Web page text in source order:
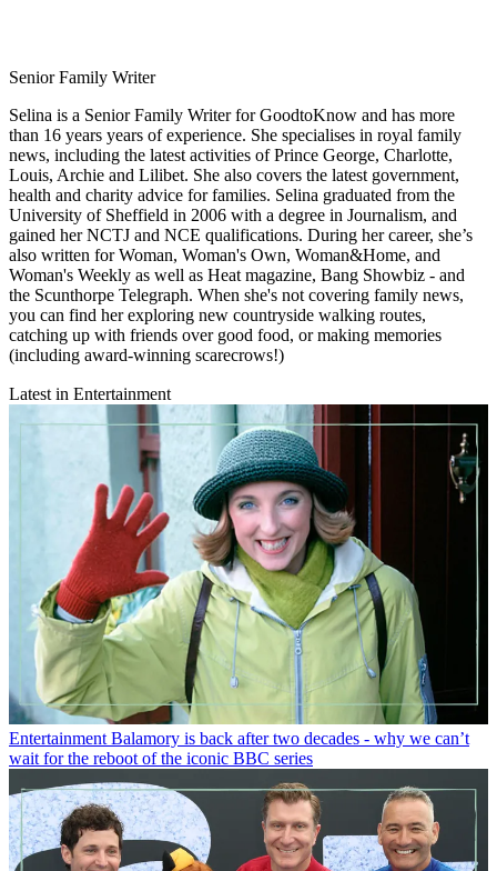
Senior Family Writer
Selina is a Senior Family Writer for GoodtoKnow and has more
than 16 years years of experience. She specialises in royal family
news, including the latest activities of Prince George, Charlotte,
Louis, Archie and Lilibet. She also covers the latest government,
health and charity advice for families. Selina graduated from the
University of Sheffield in 2006 with a degree in Journalism, and
gained her NCTJ and NCE qualifications. During her career, she’s
also written for Woman, Woman's Own, Woman&Home, and
Woman's Weekly as well as Heat magazine, Bang Showbiz - and
the Scunthorpe Telegraph. When she's not covering family news,
you can find her exploring new countryside walking routes,
catching up with friends over good food, or making memories
(including award-winning scarecrows!)
Latest in Entertainment
Entertainment Balamory is back after two decades - why we can’t
wait for the reboot of the iconic BBC series